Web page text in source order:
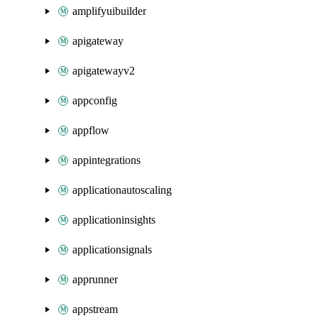
amplifyuibuilder
apigateway
apigatewayv2
appconfig
appflow
appintegrations
applicationautoscaling
applicationinsights
applicationsignals
apprunner
appstream